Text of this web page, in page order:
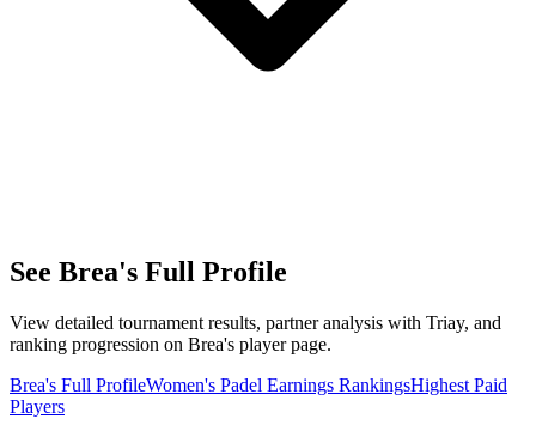
See Brea's Full Profile
View detailed tournament results, partner analysis with Triay, and
ranking progression on Brea's player page.
Brea's Full ProfileWomen's Padel Earnings RankingsHighest Paid
Players